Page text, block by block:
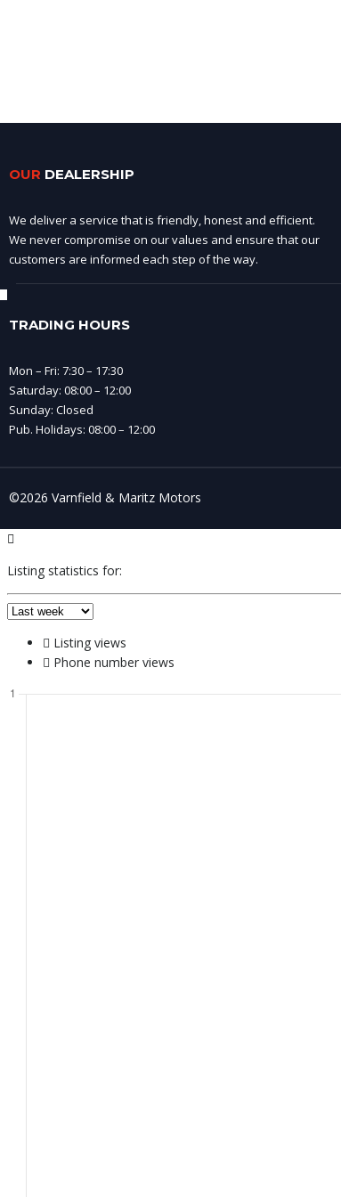
OUR DEALERSHIP
We deliver a service that is friendly, honest and efficient.
We never compromise on our values and ensure that our
customers are informed each step of the way.
TRADING HOURS
Mon – Fri: 7:30 – 17:30
Saturday: 08:00 – 12:00
Sunday: Closed
Pub. Holidays: 08:00 – 12:00
©2026 Varnfield & Maritz Motors
Listing statistics for:
Listing views
Phone number views